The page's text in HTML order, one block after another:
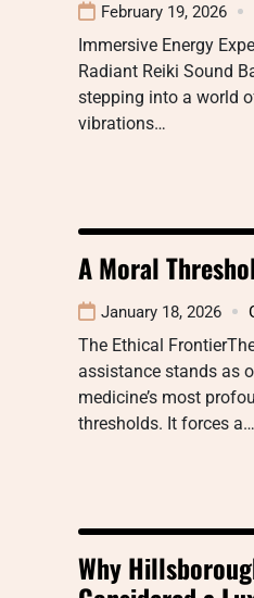
February 19, 2026
Immersive Energy
Radiant Reiki Sound
stepping into a world
vibrations…
A Moral
January 18, 2026
The Ethical
assistance stands as
medicine’s most
thresholds. It forces a…
Why